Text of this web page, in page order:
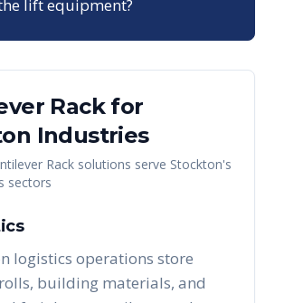
lift equipment?
Rackfor
Industries
Rack solutions serve Stockton's
sectors
logistics operations store
building materials, and